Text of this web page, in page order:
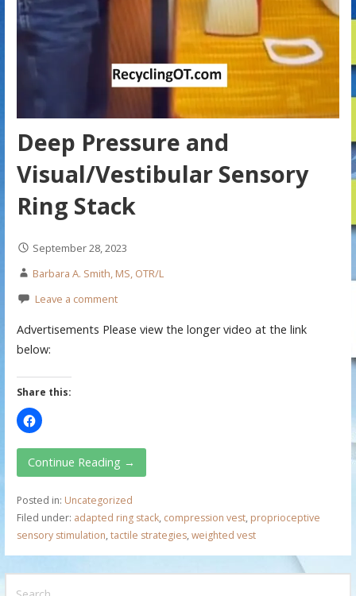
Deep Pressure and
Visual/Vestibular Sensory
Ring Stack
September 28, 2023
Barbara A. Smith, MS, OTR/L
Leave a comment
Advertisements Please view the longer video at the link
below:
Share this:
Continue Reading →
Posted in: Uncategorized
Filed under: adapted ring stack, compression vest, proprioceptive
sensory stimulation, tactile strategies, weighted vest